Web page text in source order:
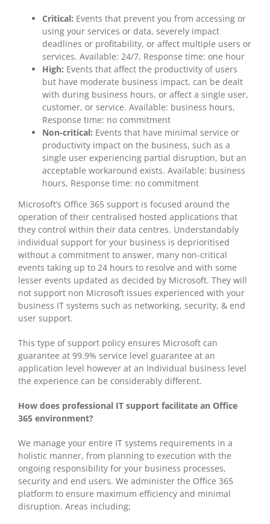
Critical: Events that prevent you from accessing or
using your services or data, severely impact
deadlines or profitability, or affect multiple users or
services. Available: 24/7, Response time: one hour
High: Events that affect the productivity of users
but have moderate business impact, can be dealt
with during business hours, or affect a single user,
customer, or service. Available: business hours,
Response time: no commitment
Non-critical: Events that have minimal service or
productivity impact on the business, such as a
single user experiencing partial disruption, but an
acceptable workaround exists. Available: business
hours, Response time: no commitment
Microsoft’s Office 365 support is focused around the
operation of their centralised hosted applications that
they control within their data centres. Understandably
individual support for your business is deprioritised
without a commitment to answer, many non-critical
events taking up to 24 hours to resolve and with some
lesser events updated as decided by Microsoft. They will
not support non Microsoft issues experienced with your
business IT systems such as networking, security, & end
user support.
This type of support policy ensures Microsoft can
guarantee at 99.9% service level guarantee at an
application level however at an Individual business level
the experience can be considerably different.
How does professional IT support facilitate an Office
365 environment?
We manage your entire IT systems requirements in a
holistic manner, from planning to execution with the
ongoing responsibility for your business processes,
security and end users. We administer the Office 365
platform to ensure maximum efficiency and minimal
disruption. Areas including;